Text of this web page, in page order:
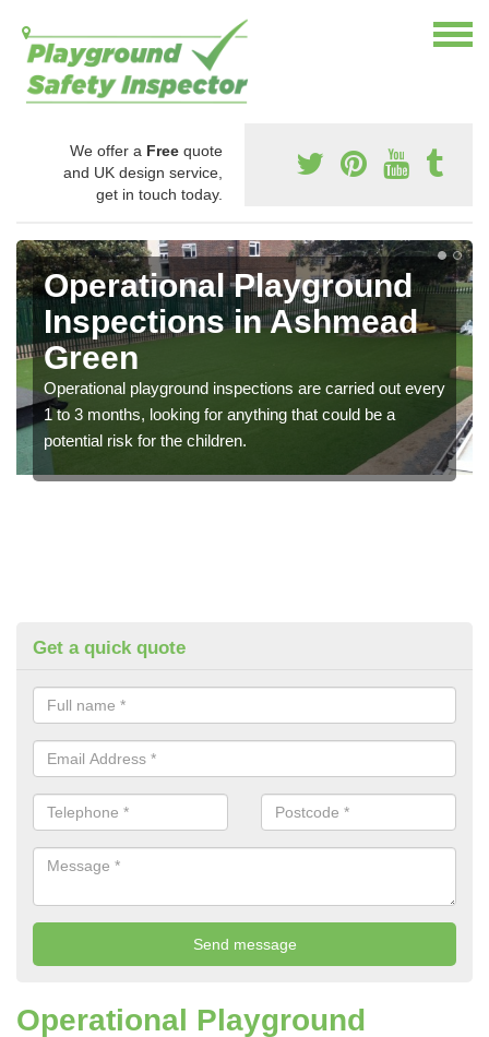
We offer a Free quote
and UK design service,
get in touch today.
Operational Playground
Inspections in Ashmead
Green
Operational playground inspections are carried out every
1 to 3 months, looking for anything that could be a
potential risk for the children.
Get a quick quote
Operational Playground